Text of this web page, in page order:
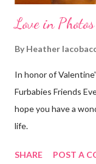
Love in Photos
By Heather
In honor of
Furbabies Friends
hope you have a
life.
SHARE POST A